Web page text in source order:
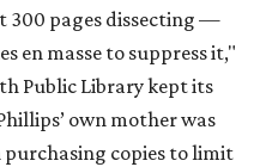
300 pages dissecting —
en masse to suppress it,"
Public Library kept its
own mother was
purchasing copies to limit